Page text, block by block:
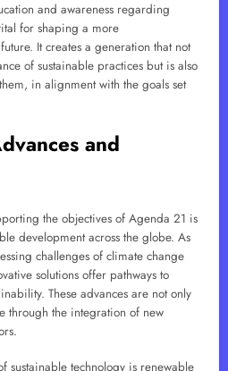
and awareness regarding
for shaping a more
It creates a generation that not
of sustainable practices but is also
in alignment with the goals set
and
the objectives of Agenda 21 is
development across the globe. As
challenges of climate change
solutions offer pathways to
These advances are not only
through the integration of new
sustainable technology is renewable